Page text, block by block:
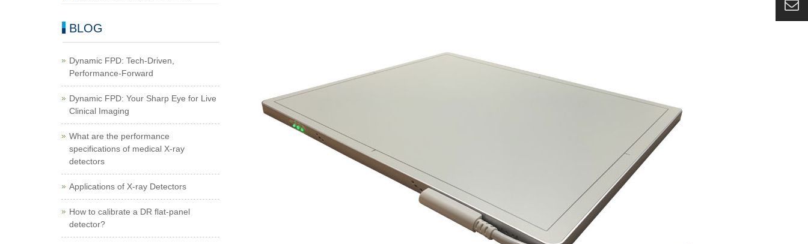
BLOG
Dynamic FPD: Tech-Driven,
Performance-Forward
Dynamic FPD: Your Sharp Eye for Live
Clinical Imaging
What are the performance
specifications of medical X-ray
detectors
Applications of X-ray Detectors
How to calibrate a DR flat-panel
detector?